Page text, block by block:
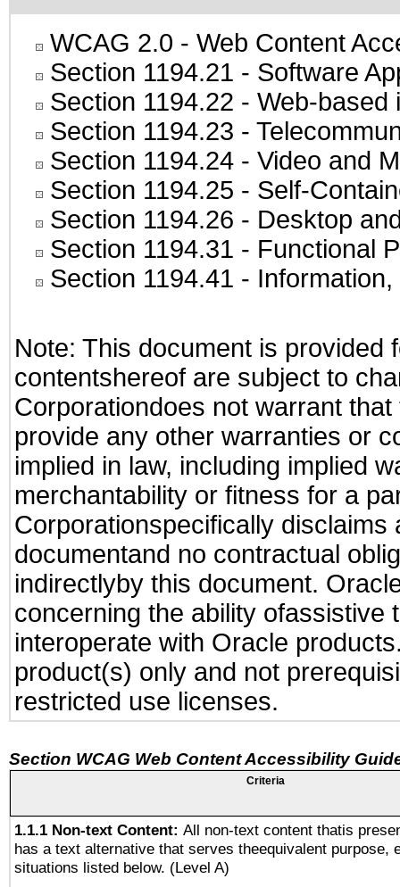
WCAG 2.0 - Web Content
Section 1194.21 - Software
Section 1194.22 - Web-based
Section 1194.23 -
Section 1194.24 - Video and
Section 1194.25 - Self-
Section 1194.26 - Desktop
Section 1194.31 - Functional
Section 1194.41 -
Note: This document is provided
contentshereof are subject to
Corporationdoes not warrant
provide any other warranties or
implied in law, including implied
merchantability or fitness for a
Corporationspecifically
documentand no contractual
indirectlyby this document.
concerning the ability ofassistive
interoperate with Oracle
product(s) only and not
restricted use licenses.
Section WCAG Web Content Accessibility
Criteria
1.1.1 Non-text Content: All non-text content thatis
has a text alternative that serves theequivalent purpose,
situations listed below. (Level A)